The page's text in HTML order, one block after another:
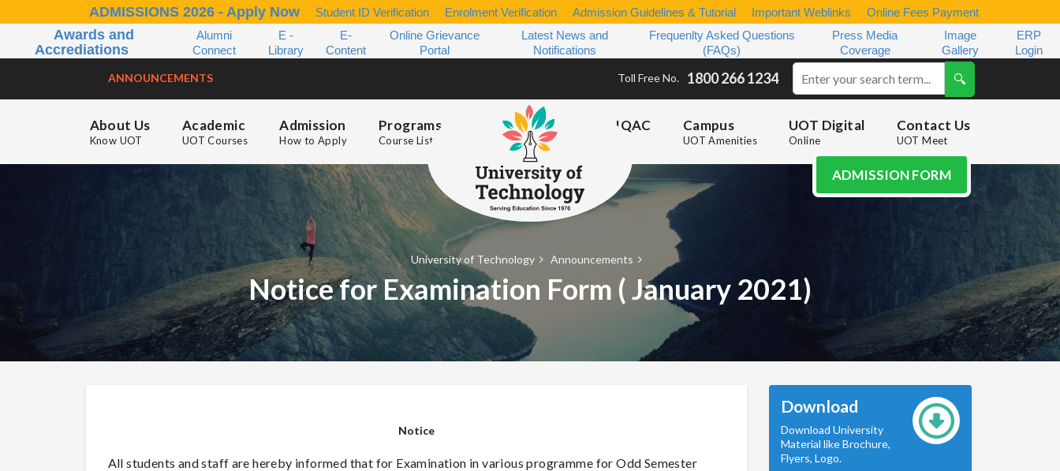
ADMISSIONS 2026 - Apply Now Student ID Verification Enrolment Verification Admission Guidelines & Tutorial Important Weblinks Online Fees Payment
Awards and
Accrediations
Alumni
Connect
E -
Library
E-
Content
Online Grievance
Portal
Latest News and
Notifications
Frequenlty Asked Questions
(FAQs)
Press Media
Coverage
Image
Gallery
ERP
Login
ANNOUNCEMENTS Toll Free No. 1800 266 1234
About Us
Know UOT
Academic
UOT Courses
Admission
How to Apply
Programs
Course List
IQAC Campus
UOT Amenities
UOT Digital
Online
Contact Us
UOT Meet
ADMISSION FORM
University of Technology Announcements
Notice for Examination Form ( January 2021)
Notice
All students and staff are hereby informed that for Examination in various programme for Odd Semester
Download
Download University
Material like Brochure,
Flyers, Logo.